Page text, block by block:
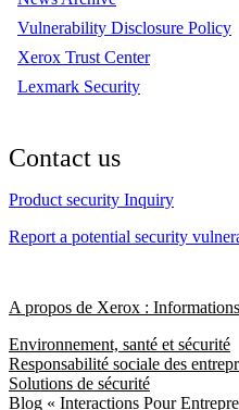
Vulnerability Disclosure Policy
Xerox Trust Center
Lexmark Security
Contact us
Product security Inquiry
Report a potential security
A propos de Xerox :
Environnement, santé et sécurité
Responsabilité sociale des
Solutions de sécurité
Blog « Interactions Pour